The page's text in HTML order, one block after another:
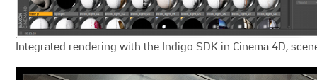
Integrated rendering with the Indigo SDK in Cinema 4D,